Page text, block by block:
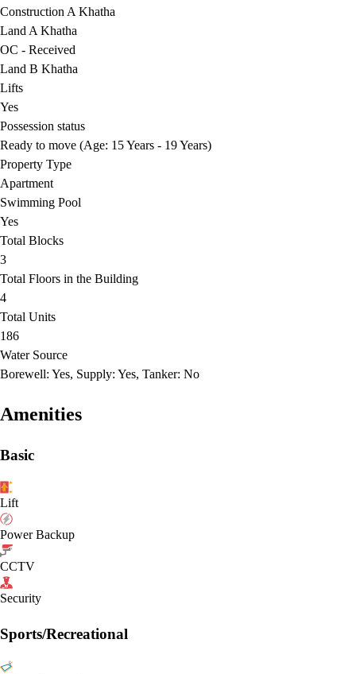
Construction A Khatha
Land A Khatha
OC - Received
Land B Khatha
Lifts
Yes
Possession status
Ready to move (Age: 15 Years - 19 Years)
Property Type
Apartment
Swimming Pool
Yes
Total Blocks
3
Total Floors in the Building
4
Total Units
186
Water Source
Borewell: Yes, Supply: Yes, Tanker: No
Amenities
Basic
Lift
Power Backup
CCTV
Security
Sports/Recreational